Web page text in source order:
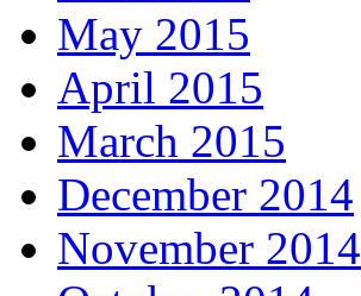
May 2015
April 2015
March 2015
December 2014
November 2014